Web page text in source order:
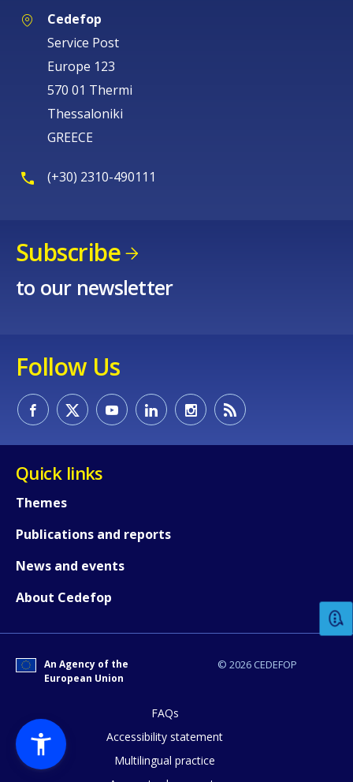
Cedefop
Service Post
Europe 123
570 01 Thermi
Thessaloniki
GREECE
(+30) 2310-490111
Subscribe
to our newsletter
Follow Us
Quick links
Themes
Publications and reports
News and events
About Cedefop
© 2026 CEDEFOP
An Agency of the
European Union
FAQs
Accessibility statement
Multilingual practice
How would you rate the content on
Any additional comments or
page?